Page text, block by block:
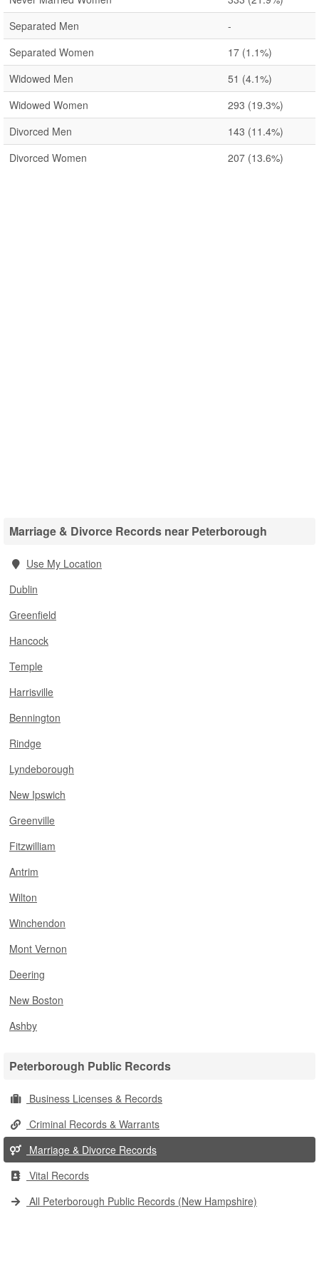
Separated Men
-
Separated Women
17 (1.1%)
Widowed Men
51 (4.1%)
Widowed Women
293 (19.3%)
Divorced Men
143 (11.4%)
Divorced Women
207 (13.6%)
Marriage & Divorce Records near Peterborough
Use My Location
Dublin
Greenfield
Hancock
Temple
Harrisville
Bennington
Rindge
Lyndeborough
New Ipswich
Greenville
Fitzwilliam
Antrim
Wilton
Winchendon
Mont Vernon
Deering
New Boston
Ashby
Peterborough Public Records
Business Licenses & Records
Criminal Records & Warrants
Marriage & Divorce Records
Vital Records
All Peterborough Public Records (New Hampshire)